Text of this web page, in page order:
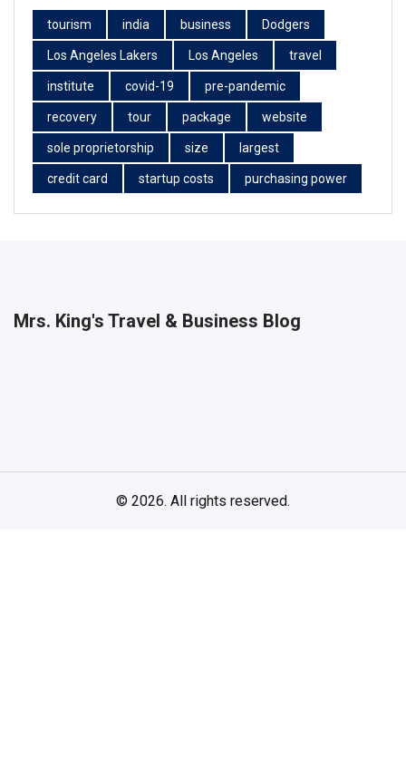
tourism india business Dodgers
Los Angeles Lakers Los Angeles travel
institute covid-19 pre-pandemic
recovery tour package website
sole proprietorship size largest
credit card startup costs purchasing power
Mrs. King's Travel & Business Blog
© 2026. All rights reserved.